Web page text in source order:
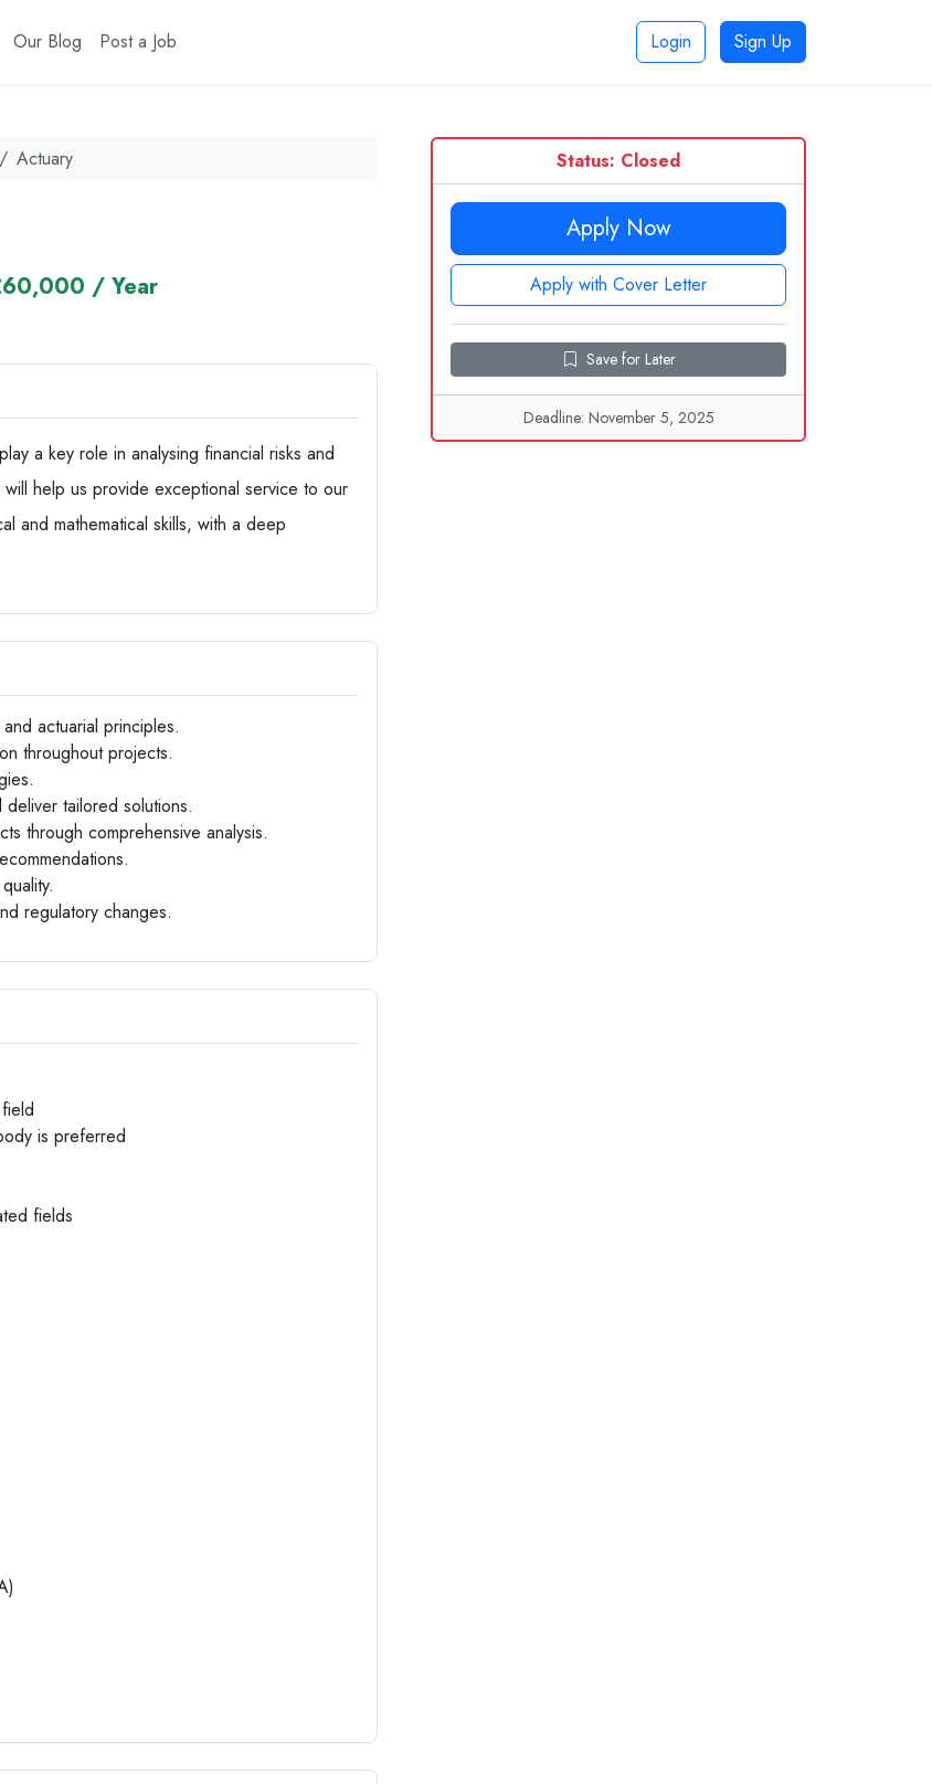
Our Blog Post a Job Login Sign Up
Actuary
/ Year
a key role in analysing financial risks and
help us provide exceptional service to our
and mathematical skills, with a deep
actuarial principles.
throughout projects.
tailored solutions.
through comprehensive analysis.
regulatory changes.
is preferred
fields
Status: Closed
Apply Now
Apply with Cover Letter
Save for Later
Deadline: November 5, 2025